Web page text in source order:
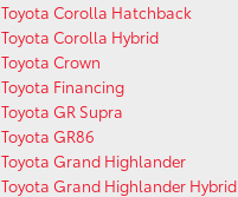
Toyota Corolla Hatchback
Toyota Corolla Hybrid
Toyota Crown
Toyota Financing
Toyota GR Supra
Toyota GR86
Toyota Grand Highlander
Toyota Grand Highlander Hybrid